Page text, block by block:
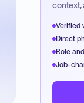
context,
Verified
Direct
Role
Job-